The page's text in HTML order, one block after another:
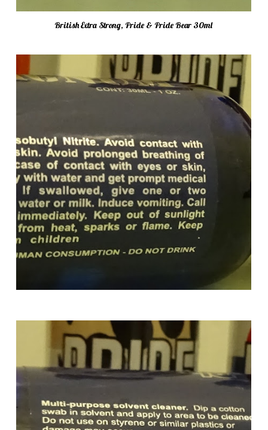
British Extra Strong, Pride & Pride Bear 30ml